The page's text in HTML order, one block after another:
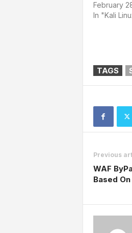
February
In "Kali
TAGS
Previous
WAF
Based